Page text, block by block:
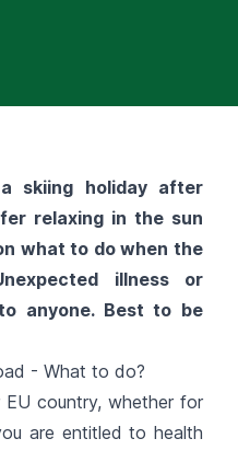
skiing holiday after
relaxing in the sun
what to do when the
illness or
anyone. Best to be
- What to do?
country, whether for
are entitled to health